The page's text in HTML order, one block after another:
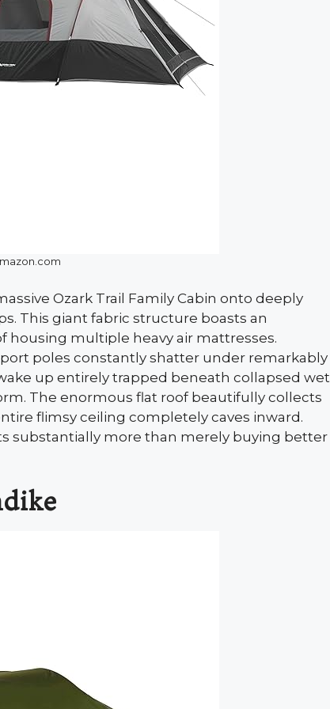
Ozark Trail Family Cabin onto deeply
This giant fabric structure boasts an
housing multiple heavy air mattresses.
poles constantly shatter under remarkably
up entirely trapped beneath collapsed wet
The enormous flat roof beautifully collects
flimsy ceiling completely caves inward.
substantially more than merely buying better